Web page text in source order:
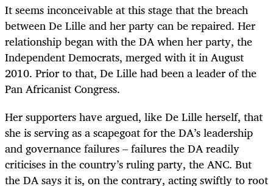
It seems inconceivable at this stage that the breach
between De Lille and her party can be repaired. Her
relationship began with the DA when her party, the
Independent Democrats, merged with it in August
2010. Prior to that, De Lille had been a leader of the
Pan Africanist Congress.
Her supporters have argued, like De Lille herself, that
she is serving as a scapegoat for the DA’s leadership
and governance failures – failures the DA readily
criticises in the country’s ruling party, the ANC. But
the DA says it is, on the contrary, acting swiftly to root